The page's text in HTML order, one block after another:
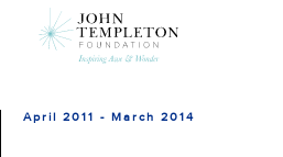
April 2011 - March 2014